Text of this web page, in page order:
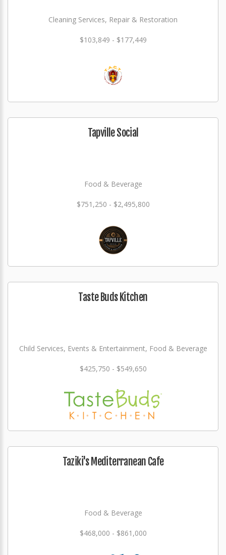
Cleaning Services, Repair & Restoration
$103,849 - $177,449
Tapville Social
Food & Beverage
$751,250 - $2,495,800
Taste Buds Kitchen
Child Services, Events & Entertainment, Food & Beverage
$425,750 - $549,650
Taziki's Mediterranean Cafe
Food & Beverage
$468,000 - $861,000